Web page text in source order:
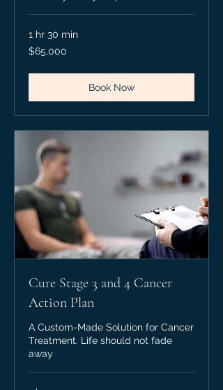
1 hr 30 min
65,000
Canadian
$65,000
Book Now
Cure Stage 3 and 4 Cancer
Action Plan
A Custom-Made Solution for Cancer
Treatment. Life should not fade
away